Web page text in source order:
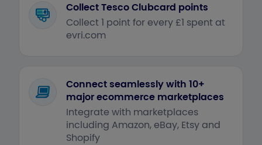
Collect Tesco Clubcard points
Collect 1 point for every £1 spent at
evri.com
Connect seamlessly with 10+
major ecommerce marketplaces
Integrate with marketplaces
including Amazon, eBay, Etsy and
Shopify